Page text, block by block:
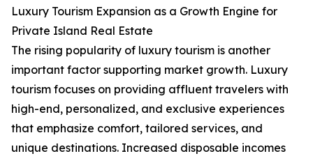
Luxury Tourism Expansion as a Growth Engine for
Private Island Real Estate
The rising popularity of luxury tourism is another
important factor supporting market growth. Luxury
tourism focuses on providing affluent travelers with
high-end, personalized, and exclusive experiences
that emphasize comfort, tailored services, and
unique destinations. Increased disposable incomes